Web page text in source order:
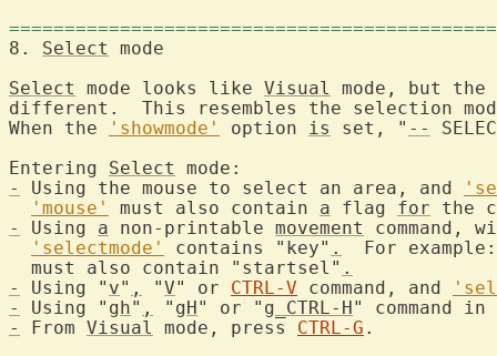
8. Select
Select
mode looks like Visual
mode, but the
different.  This resembles the selection
When the
'showmode' option is set, " --
Entering Select
-
Using the mouse to select an area, and
'mouse'
must also contain a flag for
-
Using a non-printable movement
command,
'selectmode'
contains "key" .
For
  must also contain "startsel"
.
-
Using " v" , "V" or CTRL-V command, and
-
Using " gh" , " gH" or " g_CTRL-H" command in
-
From Visual mode, press CTRL-G